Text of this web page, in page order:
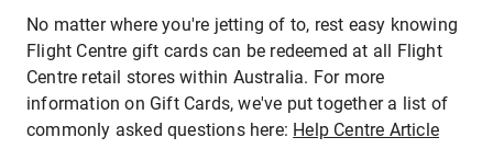
No matter where you're jetting of to, rest easy knowing
Flight Centre gift cards can be redeemed at all Flight
Centre retail stores within Australia. For more
information on Gift Cards, we've put together a list of
commonly asked questions here: Help Centre Article